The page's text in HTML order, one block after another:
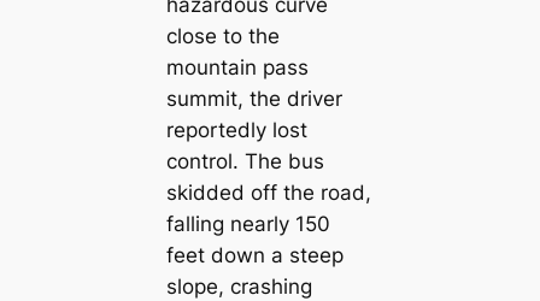
hazardous curve
close to the
mountain pass
summit, the driver
reportedly lost
control. The bus
skidded off the road,
falling nearly 150
feet down a steep
slope, crashing